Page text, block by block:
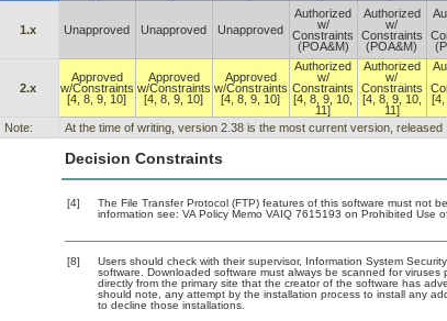
1.x Unapproved Unapproved Unapproved
Authorized
w/
Constraints
(POA&M)
Authorized
w/
Constraints
(POA&M)
2.x
Approved
w/Constraints
[4, 8, 9, 10]
Approved
w/Constraints
[4, 8, 9, 10]
Approved
w/Constraints
[4, 8, 9, 10]
Authorized
w/
Constraints
[4, 8, 9, 10,
11]
Authorized
w/
Constraints
[4, 8, 9, 10,
11]
[4,
Note:
At the time of writing, version 2.38 is the most current version, released
Decision Constraints
[4]
The File Transfer Protocol (FTP) features of this software must not
information see: VA Policy Memo VAIQ 7615193 on Prohibited Use
[8]
Users should check with their supervisor, Information System
software. Downloaded software must always be scanned for
directly from the primary site that the creator of the software has
should note, any attempt by the installation process to install any
to decline those installations.